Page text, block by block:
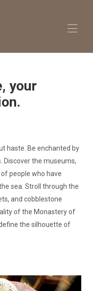
your
haste. Be enchanted by
the museums,
people who have
sea. Stroll through the
and cobblestone
of the Monastery of
the silhouette of